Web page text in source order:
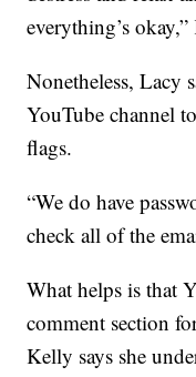
everything’s
Nonetheless, Lacy
YouTube channel
flags.
“We do have
check all of the
What helps is that
comment section
Kelly says she